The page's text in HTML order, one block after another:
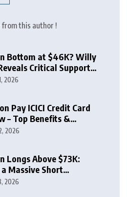
this author !
Bottom at $46K? Willy
Critical Support
2026
Pay ICICI Credit Card
– Top Benefits &
Guide
2026
Longs Above $73K:
Massive Short
Follow?
2026